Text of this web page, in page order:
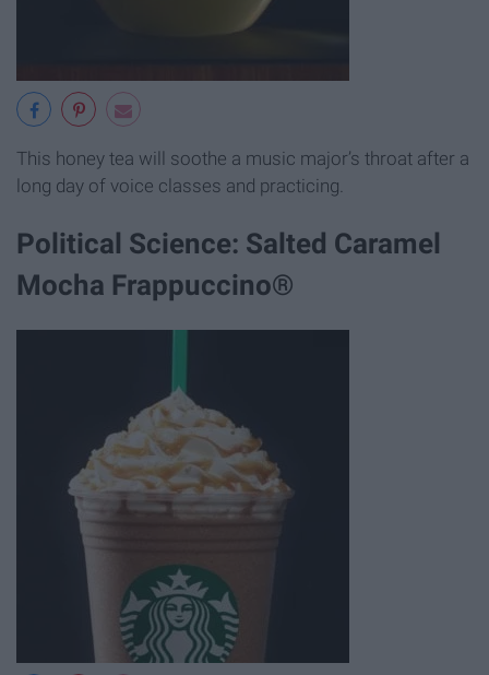
This honey tea will soothe a music major’s throat after a
long day of voice classes and practicing.
Political Science: Salted Caramel
Mocha Frappuccino®